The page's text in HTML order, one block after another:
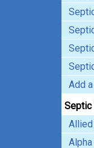
Add
Septic
Allied
Alpha